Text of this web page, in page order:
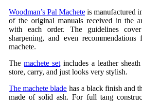
Woodman’s Pal Machete is manufactured
of the original manuals received in the
with each order. The guidelines
sharpening, and even
machete.
The machete set includes a leather
store, carry, and just looks very stylish.
The machete blade has a black finish and
made of solid ash. For full tang